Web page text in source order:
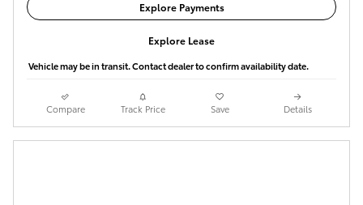
Explore Payments
Explore Lease
Vehicle may be in transit. Contact dealer to confirm availability date.
Compare Track Price Save Details